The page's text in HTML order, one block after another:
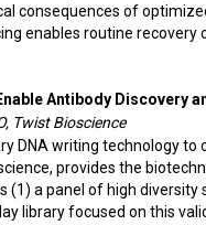
consequences of
enables routine
Antibody Discovery
Twist Bioscience
DNA writing technology to
provides the
(1) a panel of high
library focused on this